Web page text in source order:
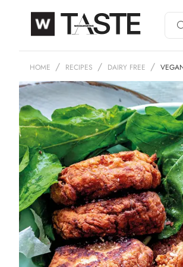
HOME RECIPES DAIRY FREE